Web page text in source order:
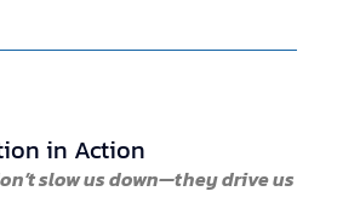
in Action
slow us down—they drive us